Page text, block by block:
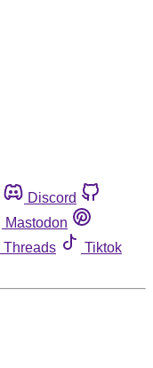
Discord
Mastodon
Threads
Tiktok